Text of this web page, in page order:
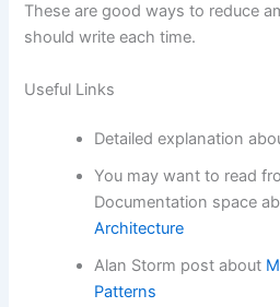
These are good ways to reduce
should write each time.
Useful Links
Detailed explanation
You may want to read
Documentation space
Architecture
Alan Storm post about
Patterns